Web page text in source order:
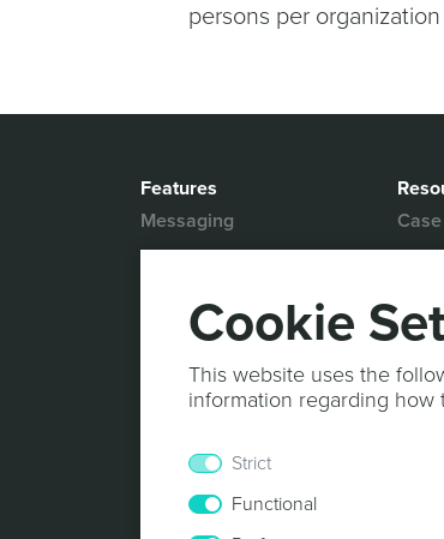
persons per organization
Features
Messaging
Location based
Actionable Analytics
Personalized Content
In-App Monetization
Help
Cookie
This website uses the
information regarding
Strict
Functional